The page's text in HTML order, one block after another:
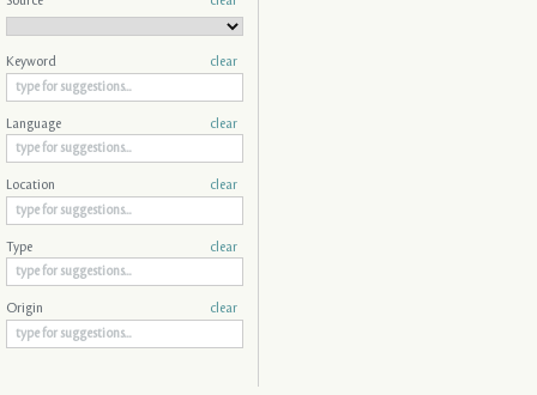
Keyword clear
Language clear
Location clear
Type clear
Origin clear